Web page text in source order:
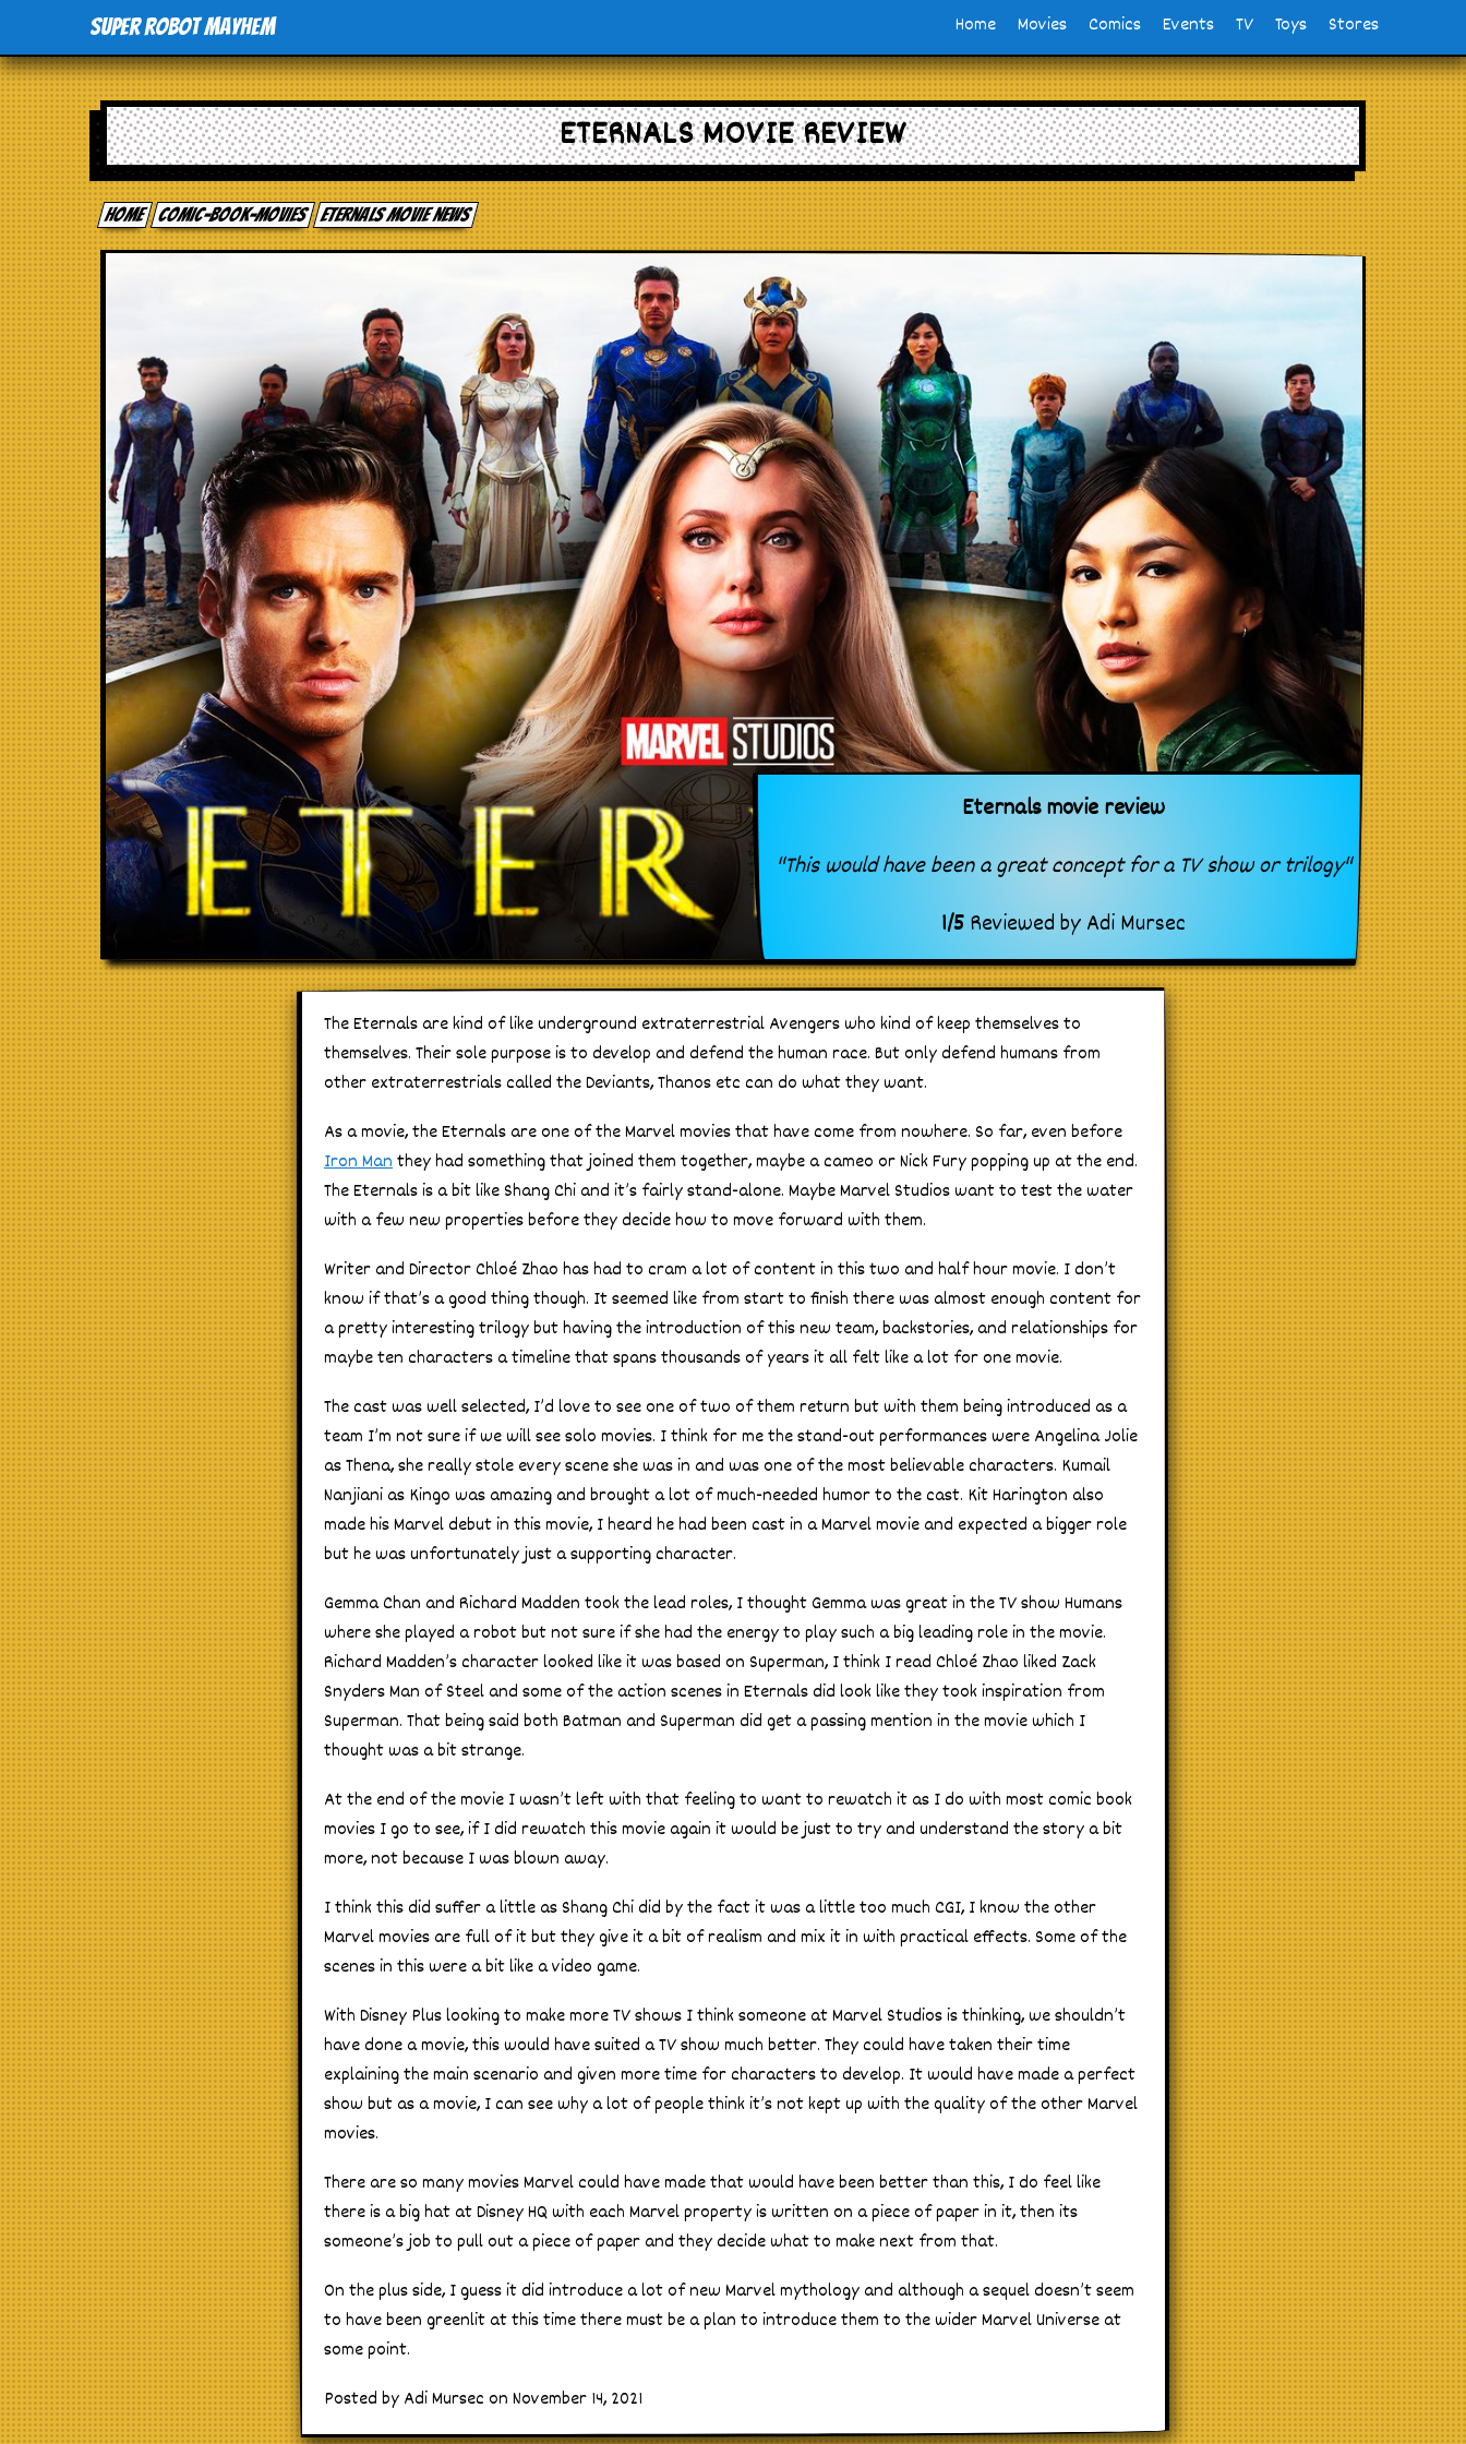
Super Robot Mayhem Home Movies Comics Events TV Toys Stores
ETERNALS MOVIE REVIEW
Home comic-book-movies Eternals movie news
Eternals movie review
"This would have been a great concept for a TV show or trilogy"
1/5Reviewed byAdi Mursec
The Eternals are kind of like underground extraterrestrial Avengers who kind of keep themselves to
themselves. Their sole purpose is to develop and defend the human race. But only defend humans from
other extraterrestrials called the Deviants, Thanos etc can do what they want.
As a movie, the Eternals are one of the Marvel movies that have come from nowhere. So far, even before
Iron Manthey had something that joined them together, maybe a cameo or Nick Fury popping up at the end.
The Eternals is a bit like Shang Chi and it’s fairly stand-alone. Maybe Marvel Studios want to test the water
with a few new properties before they decide how to move forward with them.
Writer and Director Chloé Zhao has had to cram a lot of content in this two and half hour movie. I don’t
know if that’s a good thing though. It seemed like from start to finish there was almost enough content for
a pretty interesting trilogy but having the introduction of this new team, backstories, and relationships for
maybe ten characters a timeline that spans thousands of years it all felt like a lot for one movie.
The cast was well selected, I’d love to see one of two of them return but with them being introduced as a
team I’m not sure if we will see solo movies. I think for me the stand-out performances were Angelina Jolie
as Thena, she really stole every scene she was in and was one of the most believable characters. Kumail
Nanjiani as Kingo was amazing and brought a lot of much-needed humor to the cast. Kit Harington also
made his Marvel debut in this movie, I heard he had been cast in a Marvel movie and expected a bigger role
but he was unfortunately just a supporting character.
Gemma Chan and Richard Madden took the lead roles, I thought Gemma was great in the TV show Humans
where she played a robot but not sure if she had the energy to play such a big leading role in the movie.
Richard Madden’s character looked like it was based on Superman, I think I read Chloé Zhao liked Zack
Snyders Man of Steel and some of the action scenes in Eternals did look like they took inspiration from
Superman. That being said both Batman and Superman did get a passing mention in the movie which I
thought was a bit strange.
At the end of the movie I wasn’t left with that feeling to want to rewatch it as I do with most comic book
movies I go to see, if I did rewatch this movie again it would be just to try and understand the story a bit
more, not because I was blown away.
I think this did suffer a little as Shang Chi did by the fact it was a little too much CGI, I know the other
Marvel movies are full of it but they give it a bit of realism and mix it in with practical effects. Some of the
scenes in this were a bit like a video game.
With Disney Plus looking to make more TV shows I think someone at Marvel Studios is thinking, we shouldn’t
have done a movie, this would have suited a TV show much better. They could have taken their time
explaining the main scenario and given more time for characters to develop. It would have made a perfect
show but as a movie, I can see why a lot of people think it’s not kept up with the quality of the other Marvel
movies.
There are so many movies Marvel could have made that would have been better than this, I do feel like
there is a big hat at Disney HQ with each Marvel property is written on a piece of paper in it, then its
someone’s job to pull out a piece of paper and they decide what to make next from that.
On the plus side, I guess it did introduce a lot of new Marvel mythology and although a sequel doesn’t seem
to have been greenlit at this time there must be a plan to introduce them to the wider Marvel Universe at
some point.
Posted by Adi Mursec on November 14, 2021